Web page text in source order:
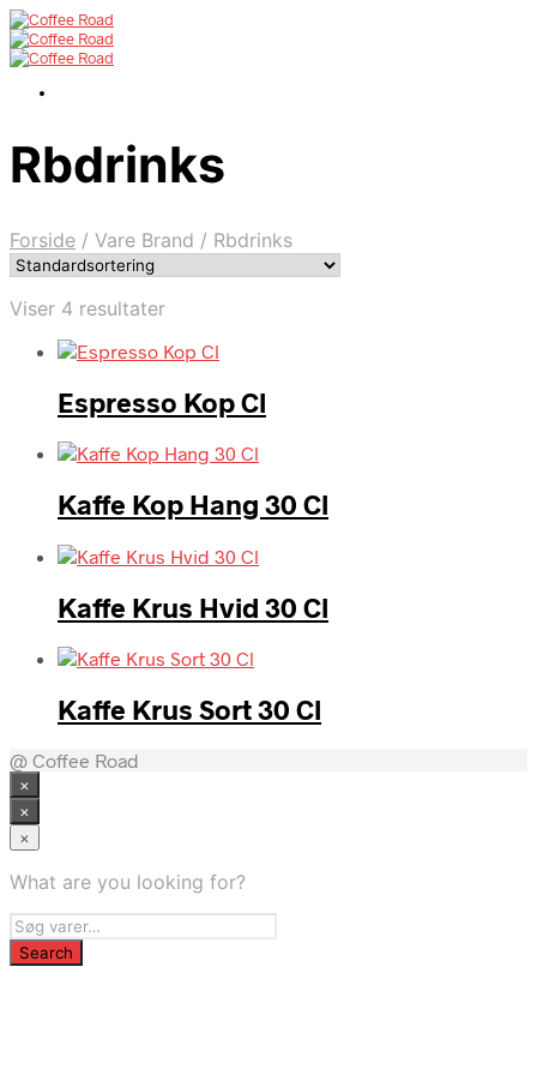
Rbdrinks
Forside / Vare Brand / Rbdrinks
Viser 4 resultater
Espresso Kop Cl
Kaffe Kop Hang 30 Cl
Kaffe Krus Hvid 30 Cl
Kaffe Krus Sort 30 Cl
@ Coffee Road
×
×
×
What are you looking for?